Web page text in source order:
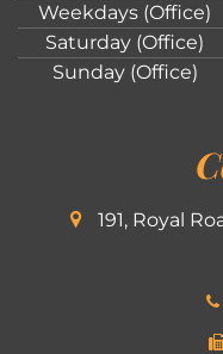
Weekdays (Office)
Saturday (Office)
Sunday (Office)
191, Royal